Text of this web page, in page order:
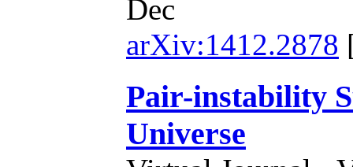
Dec
arXiv:1412.2878
Pair-instability
Universe